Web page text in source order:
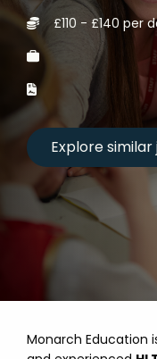
£110 - £140 per
Monarch Education